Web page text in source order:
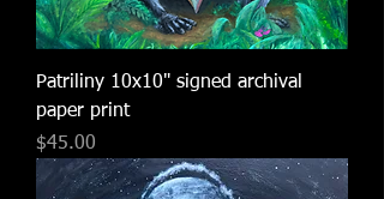
Patriliny 10x10" signed archival
paper print
Price
$45.00